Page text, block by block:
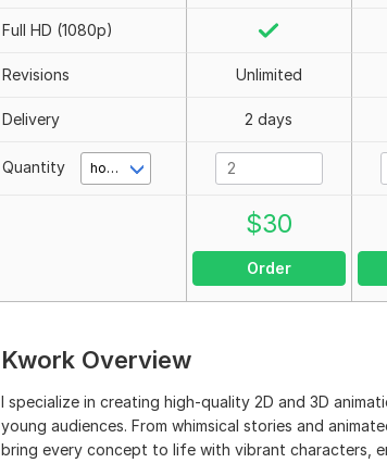
Full HD (1080p)
Revisions Unlimited
Delivery 2 days
Quantity hour(s)
$30
Order
Kwork Overview
I specialize in creating high-quality 2D and 3D
young audiences. From whimsical stories and
bring every concept to life with vibrant characters,